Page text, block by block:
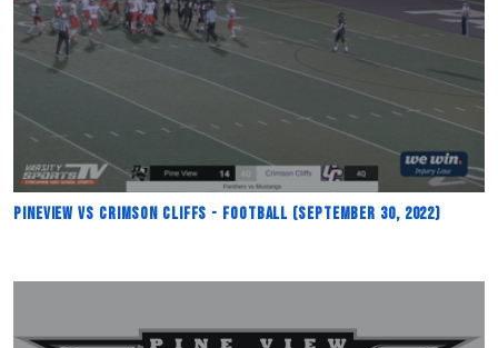
Pineview vs Crimson Cliffs - Football (September 30, 2022)